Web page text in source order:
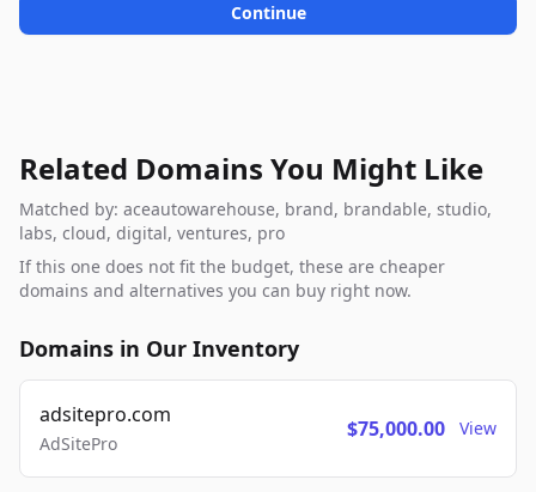
Continue
Related Domains You Might Like
Matched by: aceautowarehouse, brand, brandable, studio,
labs, cloud, digital, ventures, pro
If this one does not fit the budget, these are cheaper
domains and alternatives you can buy right now.
Domains in Our Inventory
adsitepro.com
AdSitePro
$75,000.00 View